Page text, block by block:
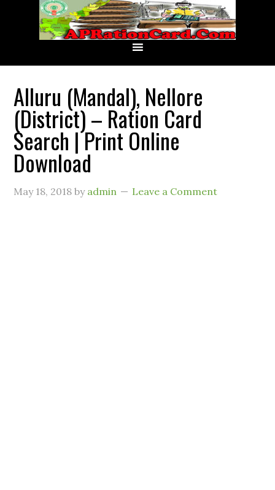
Alluru (Mandal), Nellore
(District) – Ration Card
Search | Print Online
Download
May 18, 2018 by admin Leave a Comment